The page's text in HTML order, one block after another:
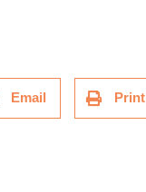
Email Print